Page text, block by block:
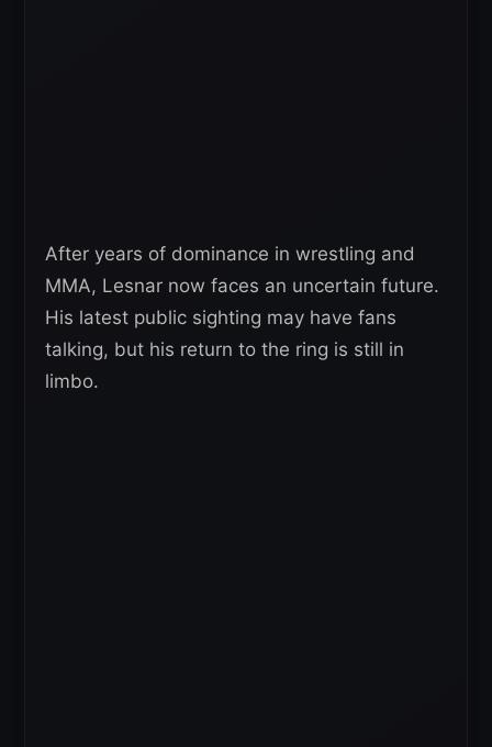
After years of dominance in wrestling and
MMA, Lesnar now faces an uncertain future.
His latest public sighting may have fans
talking, but his return to the ring is still in
limbo.